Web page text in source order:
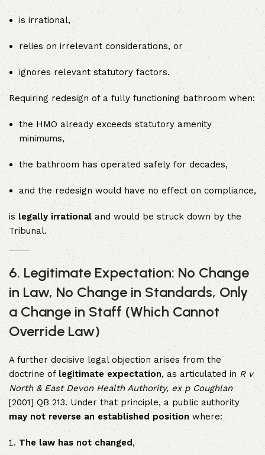
is irrational,
relies on irrelevant considerations, or
ignores relevant statutory factors.
Requiring redesign of a fully functioning bathroom when:
the HMO already exceeds statutory amenity
minimums,
the bathroom has operated safely for decades,
and the redesign would have no effect on compliance,
islegally irrationaland would be struck down by the
Tribunal.
6.Legitimate Expectation: No Change
in Law, No Change in Standards, Only
a Change in Staff (Which Cannot
Override Law)
A further decisive legal objection arises from the
doctrine of legitimate expectation, as articulated in R v
North & East Devon Health Authority, ex p Coughlan
[2001] QB 213. Under that principle, a public authority
may not reverse an established position where:
The law has not changed,